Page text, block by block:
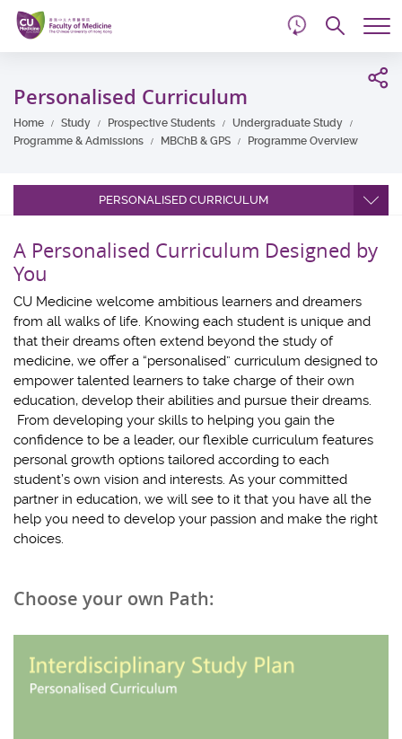
Skip
main
content
Personalised Curriculum
Home Study Prospective Students
Undergraduate Study
Programme & Admissions
MBChB & GPS Programme Overview
PERSONALISED CURRICULUM
A Personalised Curriculum Designed by
You
CU Medicine welcome ambitious learners and dreamers
from all walks of life. Knowing each student is unique and
that their dreams often extend beyond the study of
medicine, we offer a “personalised” curriculum designed to
empower talented learners to take charge of their own
education, develop their abilities and pursue their dreams.
From developing your skills to helping you gain the
confidence to be a leader, our flexible curriculum features
personal growth options tailored according to each
student’s own vision and interests. As your committed
partner in education, we will see to it that you have all the
help you need to develop your passion and make the right
choices.
Choose your own Path: